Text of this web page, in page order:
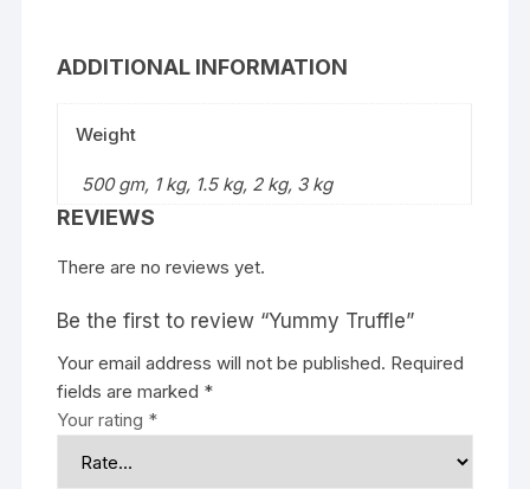
ADDITIONAL INFORMATION
Weight
500 gm, 1 kg, 1.5 kg, 2 kg, 3 kg
REVIEWS
There are no reviews yet.
Be the first to review “Yummy Truffle”
Your email address will not be published. Required
fields are marked *
Your rating *